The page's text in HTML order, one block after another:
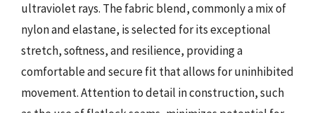
ultraviolet rays. The fabric blend, commonly a mix of
nylon and elastane, is selected for its exceptional
stretch, softness, and resilience, providing a
comfortable and secure fit that allows for uninhibited
movement. Attention to detail in construction, such